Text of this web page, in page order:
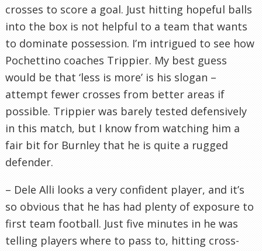
crosses to score a goal. Just hitting hopeful balls
into the box is not helpful to a team that wants
to dominate possession. I’m intrigued to see how
Pochettino coaches Trippier. My best guess
would be that ‘less is more’ is his slogan –
attempt fewer crosses from better areas if
possible. Trippier was barely tested defensively
in this match, but I know from watching him a
fair bit for Burnley that he is quite a rugged
defender.
– Dele Alli looks a very confident player, and it’s
so obvious that he has had plenty of exposure to
first team football. Just five minutes in he was
telling players where to pass to, hitting cross-